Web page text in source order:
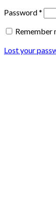
Password*
Remember
Lost your